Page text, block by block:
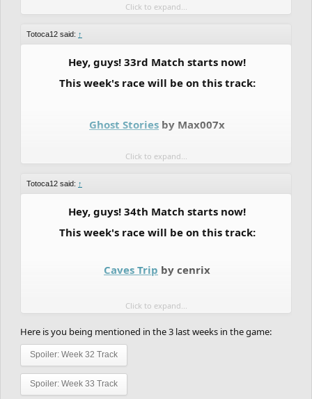
These are the matches:
BRONZE:
Click to expand...
Totoca12 said: ↑
Hey, guys! 33rd Match starts now!
This week's race will be on this track:
Ghost Stories by Max007x
Standard Scoring:
BRONZE RANK RACE:
2nd Place - 65 points
4th Place - 55 points
5th Place - 50 points
6th Place - 45 points
7th Place - 40 points
8th Place - 35 points
Click to expand...
Totoca12 said: ↑
Hey, guys! 34th Match starts now!
This week's race will be on this track:
Caves Trip by cenrix
These are the matches:
--->TheLegendRider
Click to expand...
Here is you being mentioned in the 3 last weeks in the game:
Spoiler: Week 32 Track
Spoiler: Week 33 Track